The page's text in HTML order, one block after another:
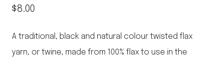
$8.00
A traditional, black and natural colour twisted flax
yarn, or twine, made from 100% flax to use in the